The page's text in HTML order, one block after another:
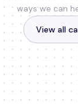
ways we can
View all